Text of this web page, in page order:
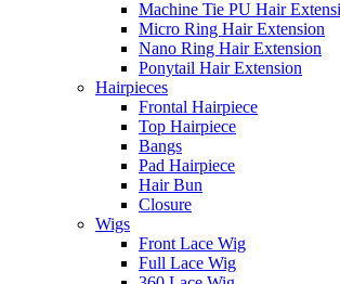
Machine Tie PU Hair
Micro Ring Hair Extension
Nano Ring Hair Extension
Ponytail Hair Extension
Hairpieces
Frontal Hairpiece
Top Hairpiece
Bangs
Pad Hairpiece
Hair Bun
Closure
Wigs
Front Lace Wig
Full Lace Wig